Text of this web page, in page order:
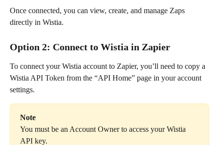
Once connected, you can view, create, and manage Zaps
directly in Wistia.
Option 2: Connect to Wistia in Zapier
To connect your Wistia account to Zapier, you’ll need to copy a
Wistia API Token from the “API Home” page in your account
settings.
Note
You must be an Account Owner to access your Wistia
API key.